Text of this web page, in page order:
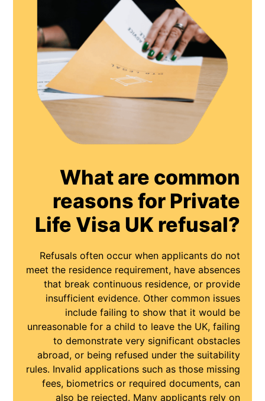
What are common
reasons for Private
Life Visa UK refusal?
Refusals often occur when applicants do not
meet the residence requirement, have absences
that break continuous residence, or provide
insufficient evidence. Other common issues
include failing to show that it would be
unreasonable for a child to leave the UK, failing
to demonstrate very significant obstacles
abroad, or being refused under the suitability
rules. Invalid applications such as those missing
fees, biometrics or required documents, can
also be rejected. Many applicants rely on